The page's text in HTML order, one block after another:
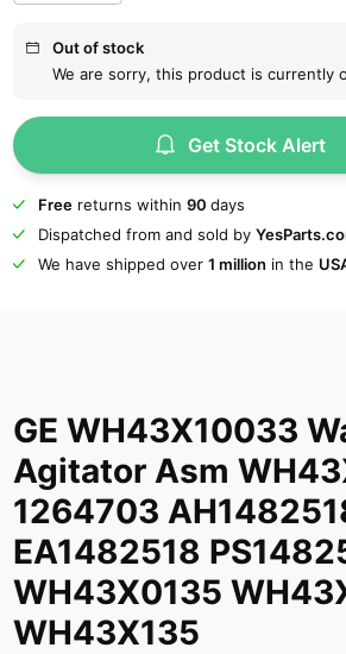
Out of stock
We are sorry, this product is currently
Get Stock Alert
Freereturns within 90 days
Dispatched from and sold by
We have shipped over 1 million in the
GE WH43X10033
Agitator Asm
1264703
EA1482518
WH43X0135
WH43X135